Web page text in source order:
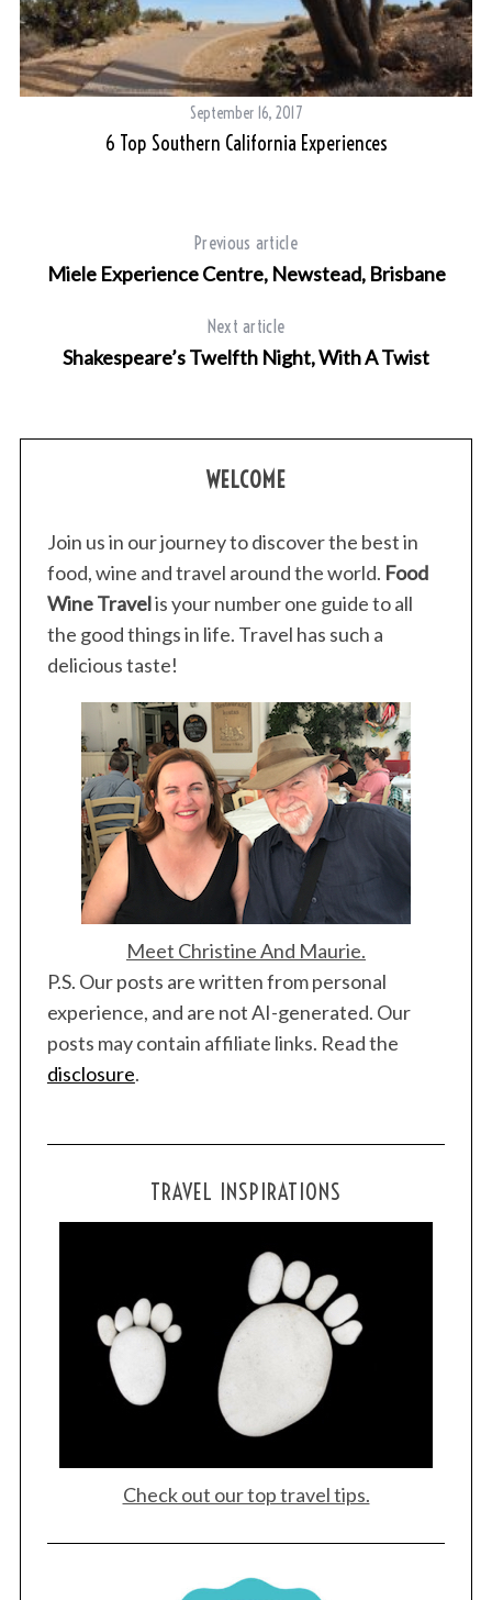
September 16, 2017
6 Top Southern California Experiences
Previous article
Miele Experience Centre, Newstead, Brisbane
Next article
Shakespeare’s Twelfth Night, With A Twist
WELCOME
Join us in our journey to discover the best in
food, wine and travel around the world. Food
Wine Travelis your number one guide to all
the good things in life. Travel has such a
delicious taste!
Meet Christine And Maurie.
P.S. Our posts are written from personal
experience, and are not AI-generated. Our
posts may contain affiliate links. Read the
disclosure.
TRAVEL INSPIRATIONS
Check out our top travel tips.